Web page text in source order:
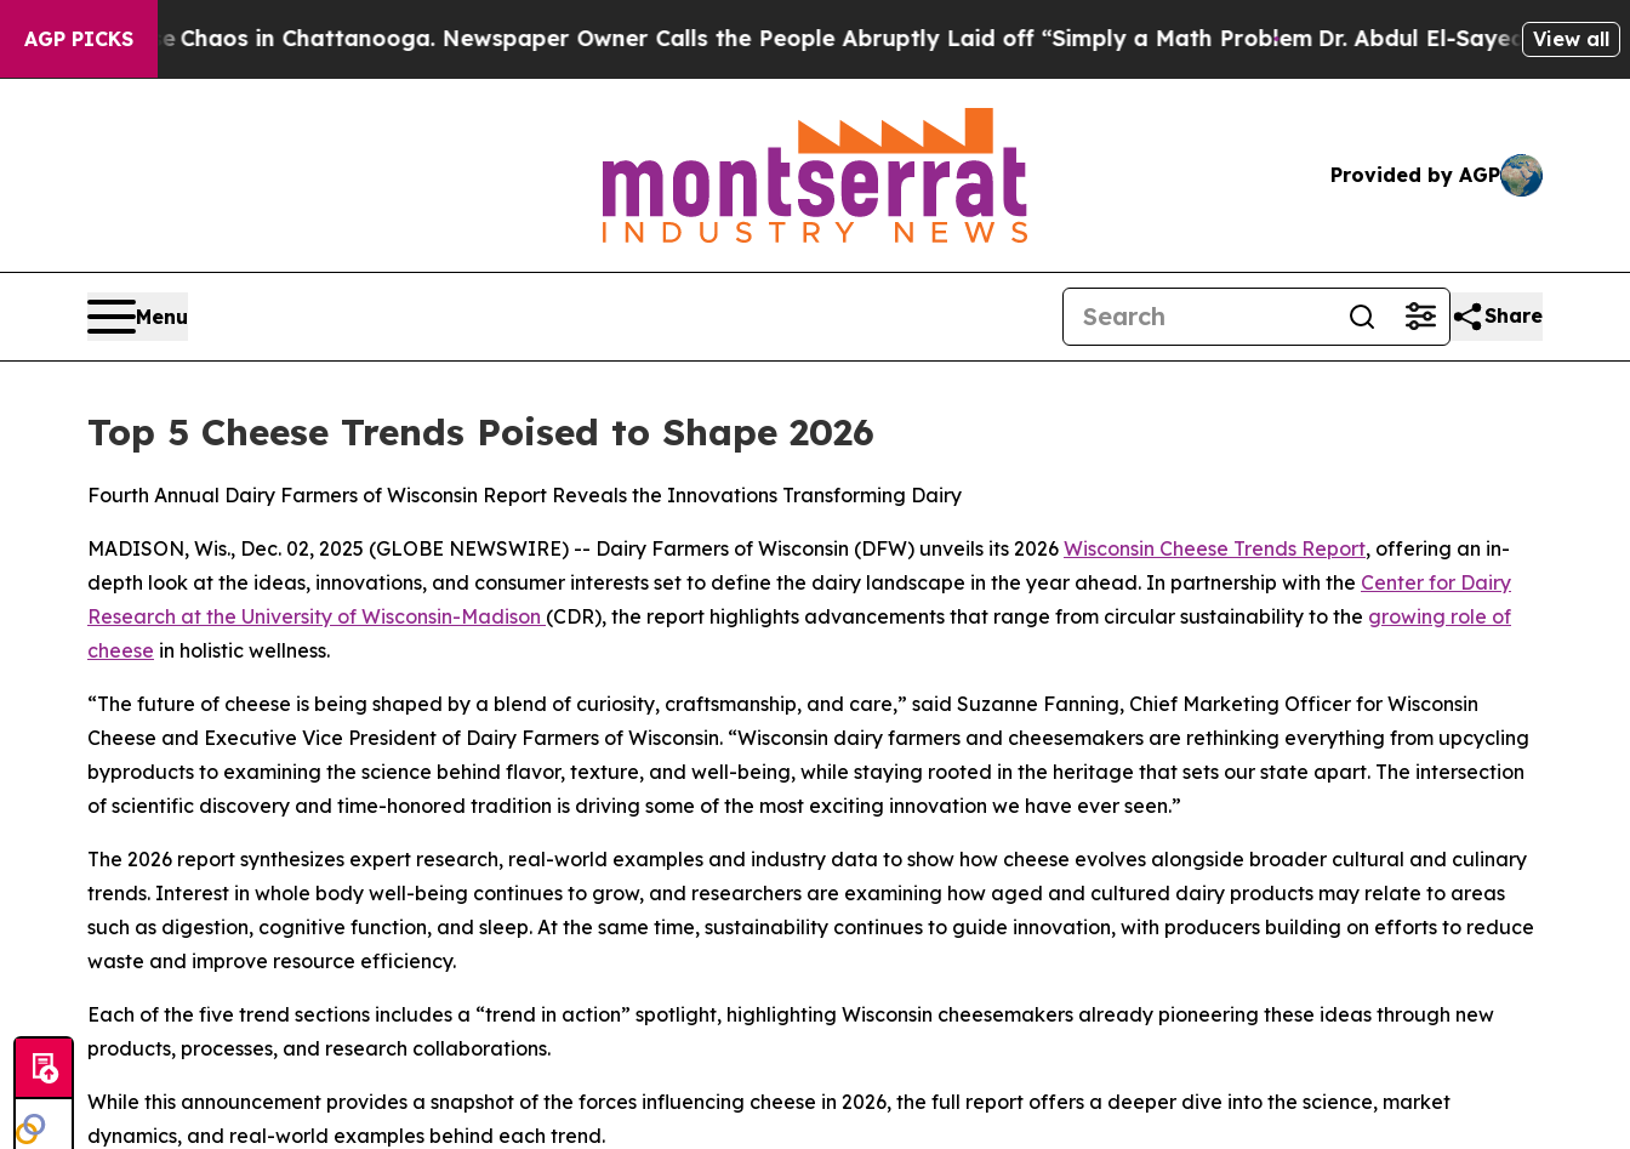
AGP PICKS
CollapseChaos in Chattanooga. Newspaper Owner Calls the People Abruptly Laid off “Simply a Math ProblemDr. Abdul El-Sayed on Historic
View all
Provided by AGP
Menu Share
Top 5 Cheese Trends Poised to Shape 2026
Fourth Annual Dairy Farmers of Wisconsin Report Reveals the Innovations Transforming Dairy
MADISON, Wis., Dec. 02, 2025 (GLOBE NEWSWIRE) -- Dairy Farmers of Wisconsin (DFW) unveils its 2026 Wisconsin Cheese Trends Report, offering an in-
depth look at the ideas, innovations, and consumer interests set to define the dairy landscape in the year ahead. In partnership with the Center for Dairy
Research at the University of Wisconsin-Madison (CDR), the report highlights advancements that range from circular sustainability to the growing role of
cheese in holistic wellness.
“The future of cheese is being shaped by a blend of curiosity, craftsmanship, and care,” said Suzanne Fanning, Chief Marketing Officer for Wisconsin
Cheese and Executive Vice President of Dairy Farmers of Wisconsin. “Wisconsin dairy farmers and cheesemakers are rethinking everything from upcycling
byproducts to examining the science behind flavor, texture, and well-being, while staying rooted in the heritage that sets our state apart. The intersection
of scientific discovery and time-honored tradition is driving some of the most exciting innovation we have ever seen.”
The 2026 report synthesizes expert research, real-world examples and industry data to show how cheese evolves alongside broader cultural and culinary
trends. Interest in whole body well-being continues to grow, and researchers are examining how aged and cultured dairy products may relate to areas
such as digestion, cognitive function, and sleep. At the same time, sustainability continues to guide innovation, with producers building on efforts to reduce
waste and improve resource efficiency.
Each of the five trend sections includes a “trend in action” spotlight, highlighting Wisconsin cheesemakers already pioneering these ideas through new
products, processes, and research collaborations.
While this announcement provides a snapshot of the forces influencing cheese in 2026, the full report offers a deeper dive into the science, market
dynamics, and real-world examples behind each trend.